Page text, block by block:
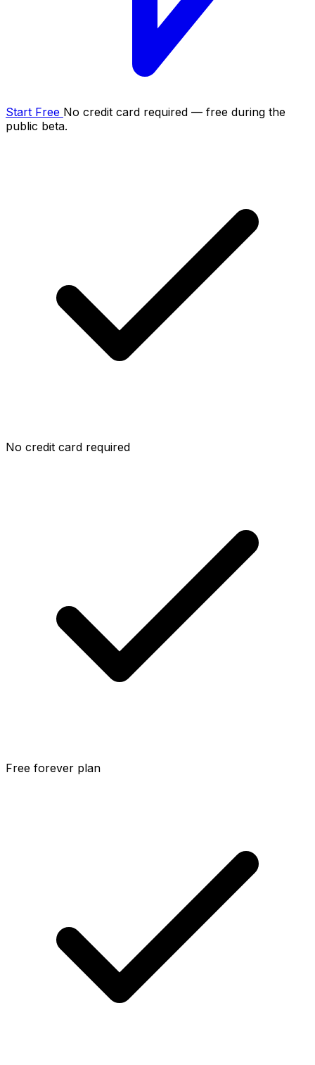
Start Free No credit card required — free during the
public beta.
No credit card required
Free forever plan